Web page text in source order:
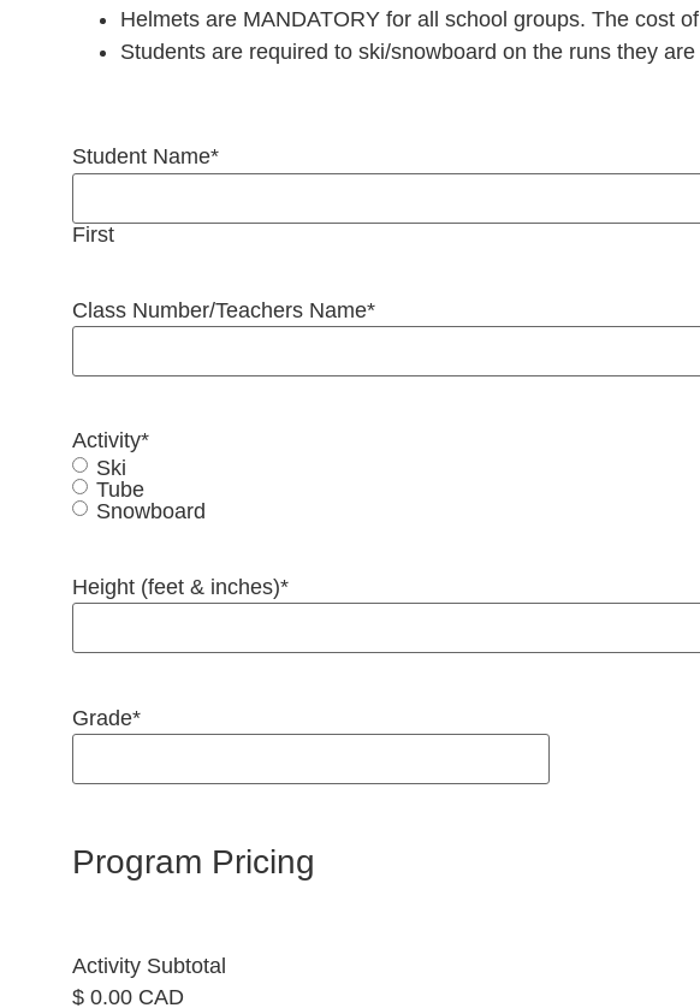
Helmets are MANDATORY for all school groups. The cost
Students are required to ski/snowboard on the runs they
Student Name*
First
Class Number/Teachers Name*
Activity*
Ski
Tube
Snowboard
Height (feet & inches)*
Grade*
Program Pricing
Activity Subtotal
$ 0.00 CAD